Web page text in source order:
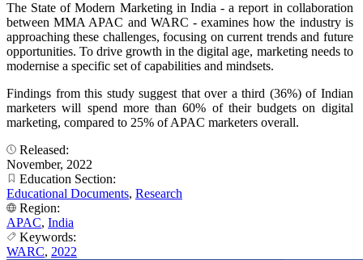
The State of Modern Marketing in India - a report in collaboration
between MMA APAC and WARC - examines how the industry is
approaching these challenges, focusing on current trends and future
opportunities. To drive growth in the digital age, marketing needs to
modernise a specific set of capabilities and mindsets.
Findings from this study suggest that over a third (36%) of Indian
marketers will spend more than 60% of their budgets on digital
marketing, compared to 25% of APAC marketers overall.
Released:
November, 2022
Education Section:
Educational Documents, Research
Region:
APAC, India
Keywords:
WARC, 2022